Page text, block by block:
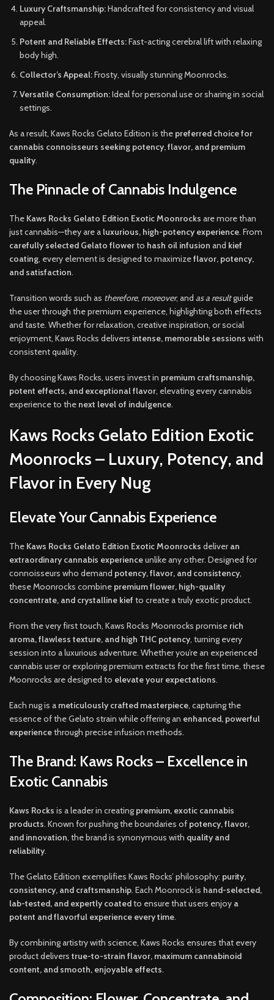
Luxury Craftsmanship:Handcrafted for consistency and visual
appeal.
Potent and Reliable Effects:Fast-acting cerebral lift with relaxing
body high.
Collector’s Appeal:Frosty, visually stunning Moonrocks.
Versatile Consumption:Ideal for personal use or sharing in social
settings.
As a result, Kaws Rocks Gelato Edition is the preferred choice for
cannabis connoisseurs seeking potency, flavor, and premium
quality.
The Pinnacle of Cannabis Indulgence
The Kaws Rocks Gelato Edition Exotic Moonrocks are more than
just cannabis—they are a luxurious, high-potency experience. From
carefully selected Gelato flowerto hash oil infusion and kief
coating, every element is designed to maximizeflavor, potency,
and satisfaction.
Transition words such as therefore, moreover, and as a resultguide
the user through the premium experience, highlighting both effects
and taste. Whether for relaxation, creative inspiration, or social
enjoyment, Kaws Rocks delivers intense, memorable sessions with
consistent quality.
By choosing Kaws Rocks, users invest in premium craftsmanship,
potent effects, and exceptional flavor, elevating every cannabis
experience to the next level of indulgence.
Kaws Rocks Gelato Edition Exotic
Moonrocks – Luxury, Potency, and
Flavor in Every Nug
Elevate Your Cannabis Experience
The Kaws Rocks Gelato Edition Exotic Moonrocks deliveran
extraordinary cannabis experienceunlike any other. Designed for
connoisseurs who demand potency, flavor, and consistency,
these Moonrocks combine premium flower, high-quality
concentrate, and crystalline kief to create a truly exotic product.
From the very first touch, Kaws Rocks Moonrocks promise rich
aroma, flawless texture, and high THC potency, turning every
session into a luxurious adventure. Whether you’re an experienced
cannabis user or exploring premium extracts for the first time, these
Moonrocks are designed to elevate your expectations.
Each nug is a meticulously crafted masterpiece, capturing the
essence of the Gelato strain while offering an enhanced, powerful
experiencethrough precise infusion methods.
The Brand: Kaws Rocks – Excellence in
Exotic Cannabis
Kaws Rocks is a leader in creating premium, exotic cannabis
products. Known for pushing the boundaries of potency, flavor,
and innovation, the brand is synonymous with quality and
reliability.
The Gelato Edition exemplifies Kaws Rocks’ philosophy: purity,
consistency, and craftsmanship. Each Moonrock is hand-selected,
lab-tested, and expertly coatedto ensure that users enjoy a
potent and flavorful experience every time.
By combining artistry with science, Kaws Rocks ensures that every
product delivers true-to-strain flavor, maximum cannabinoid
content, and smooth, enjoyable effects.